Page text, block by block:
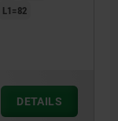
L1=82
DETAILS